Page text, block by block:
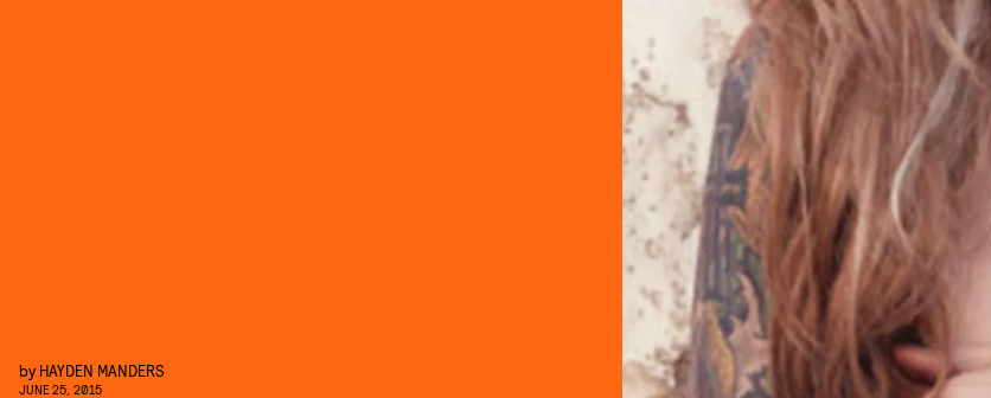
by HAYDEN MANDERS
JUNE 25, 2015